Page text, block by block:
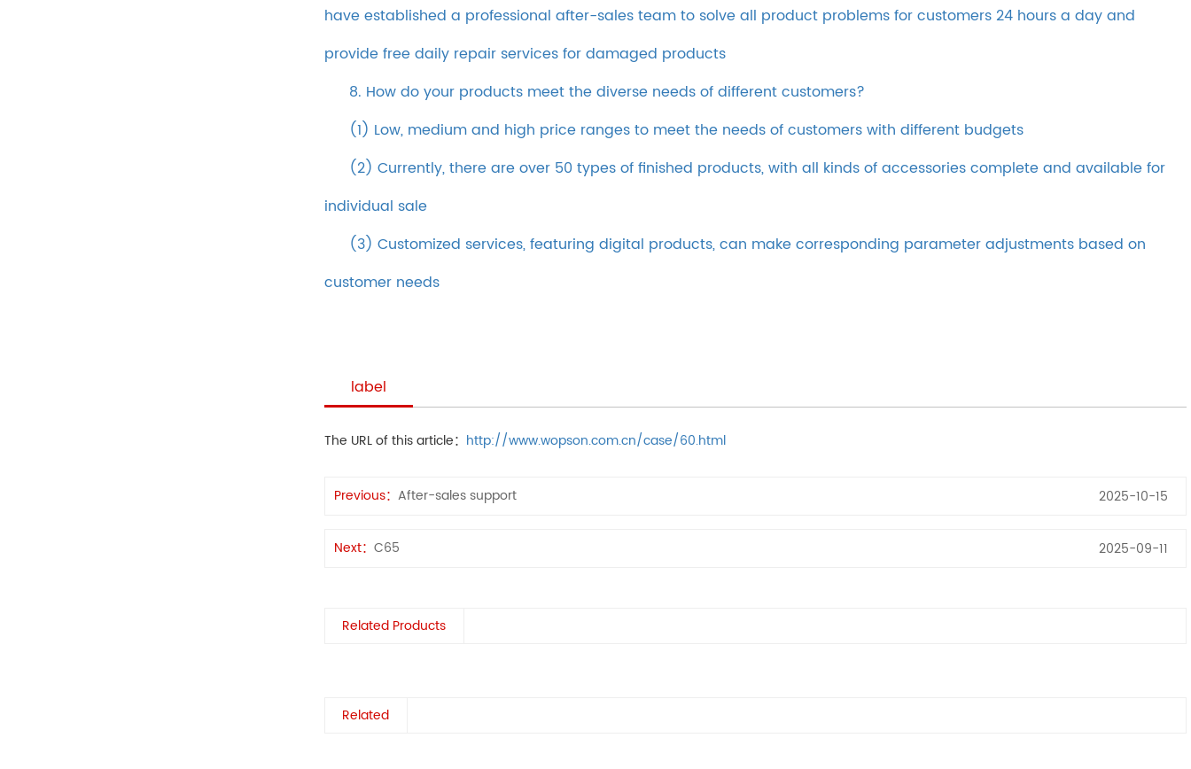
have established a professional after-sales team to solve all product problems for customers 24 hours a day and
provide free daily repair services for damaged products
8. How do your products meet the diverse needs of different customers?
(1) Low, medium and high price ranges to meet the needs of customers with different budgets
(2) Currently, there are over 50 types of finished products, with all kinds of accessories complete and available for
individual sale
(3) Customized services, featuring digital products, can make corresponding parameter adjustments based on
customer needs
label
The URL of this article： http://www.wopson.com.cn/case/60.html
Previous： After-sales support 2025-10-15
Next： C65 2025-09-11
Related Products
Related